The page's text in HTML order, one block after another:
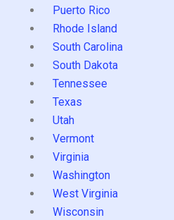
Puerto Rico
Rhode Island
South Carolina
South Dakota
Tennessee
Texas
Utah
Vermont
Virginia
Washington
West Virginia
Wisconsin